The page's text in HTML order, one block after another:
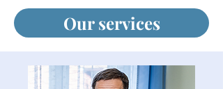
Our services